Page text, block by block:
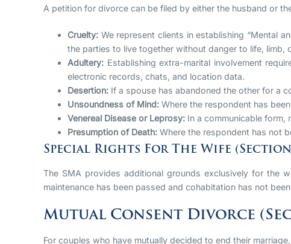
A petition for divorce can be filed by either the husband or
Cruelty: We represent clients in establishing “Mental
the parties to live together without danger to life, limb,
Adultery: Establishing extra-marital involvement
electronic records, chats, and location data.
Desertion: If a spouse has abandoned the other for a
Unsoundness of Mind: Where the respondent has
Venereal Disease or Leprosy: In a communicable
Presumption of Death: Where the respondent has not
Special Rights For The Wife (Section
The SMA provides additional grounds exclusively for the
maintenance has been passed and cohabitation has not
Mutual Consent Divorce
For couples who have mutually decided to end their marriage,